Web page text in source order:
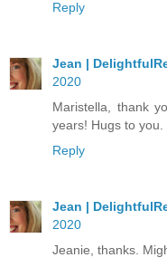
Reply
Jean |
2020
Maristella, thank
years! Hugs to you.
Reply
Jean |
2020
Jeanie, thanks.